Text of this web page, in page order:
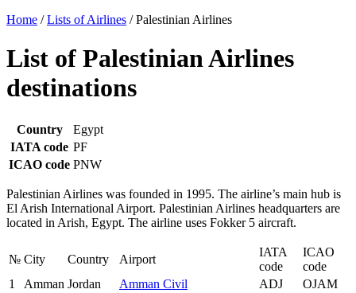
Home / Lists of Airlines / Palestinian Airlines
List of Palestinian Airlines
destinations
Country
Egypt
IATA code PF
ICAO code PNW
Palestinian Airlines was founded in 1995. The airline’s main hub is
El Arish International Airport. Palestinian Airlines headquarters are
located in Arish, Egypt. The airline uses Fokker 5 aircraft.
№ City Country Airport
IATA
code
ICAO
code
1
Amman Jordan Amman Civil ADJ
OJAM